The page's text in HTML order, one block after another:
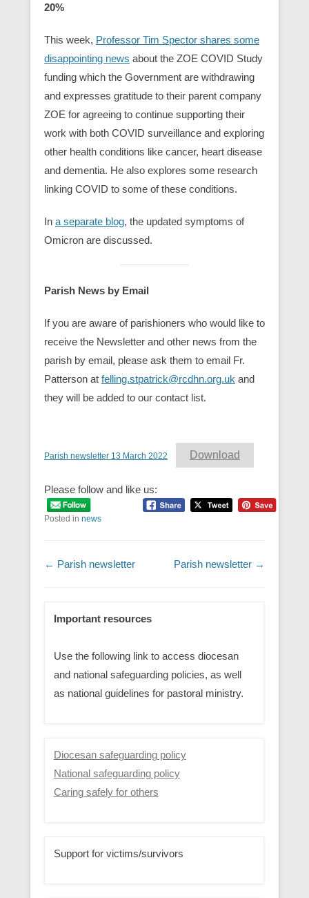
20%
This week, Professor Tim Spector shares some
disappointing news about the ZOE COVID Study
funding which the Government are withdrawing
and expresses gratitude to their parent company
ZOE for agreeing to continue supporting their
work with both COVID surveillance and exploring
other health conditions like cancer, heart disease
and dementia. He also explores some research
linking COVID to some of these conditions.
In a separate blog, the updated symptoms of
Omicron are discussed.
Parish News by Email
If you are aware of parishioners who would like to
receive the Newsletter and other news from the
parish by email, please ask them to email Fr.
Patterson at felling.stpatrick@rcdhn.org.uk and
they will be added to our contact list.
Parish newsletter 13 March 2022 Download
Please follow and like us:
Posted in news
Post navigation
← Parish newsletter Parish newsletter →
Important resources
Use the following link to access diocesan
and national safeguarding policies, as well
as national guidelines for pastoral ministry.
Diocesan safeguarding policy
National safeguarding policy
Caring safely for others
Support for victims/survivors